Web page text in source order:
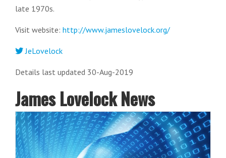
late 1970s.
Visit website: http://www.jameslovelock.org/
JeLovelock
Details last updated 30-Aug-2019
James Lovelock News